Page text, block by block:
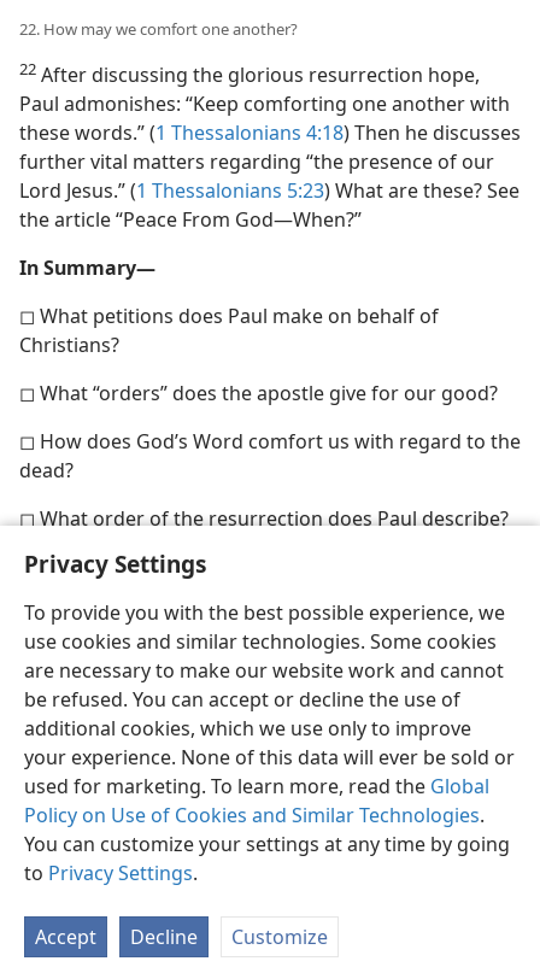
Privacy Settings
To provide you with the best possible experience, we
use cookies and similar technologies. Some cookies
are necessary to make our website work and cannot
be refused. You can accept or decline the use of
additional cookies, which we use only to improve
your experience. None of this data will ever be sold or
used for marketing. To learn more, read the Global
Policy on Use of Cookies and Similar Technologies.
You can customize your settings at any time by going
to Privacy Settings.
Accept Decline Customize
22. How may we comfort one another?
22 After discussing the glorious resurrection hope,
Paul admonishes: “Keep comforting one another with
these words.” (1 Thessalonians 4:18) Then he discusses
further vital matters regarding “the presence of our
Lord Jesus.” (1 Thessalonians 5:23) What are these? See
the article “Peace From God​—When?”
In Summary—
◻ What petitions does Paul make on behalf of
Christians?
◻ What “orders” does the apostle give for our good?
◻ How does God’s Word comfort us with regard to the
dead?
◻ What order of the resurrection does Paul describe?